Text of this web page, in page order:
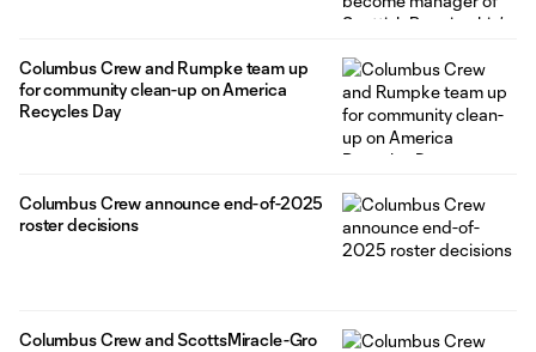
Columbus Crew and Rumpke team up
for community clean-up on America
Recycles Day
Columbus Crew announce end-of-2025
roster decisions
Columbus Crew and ScottsMiracle-Gro